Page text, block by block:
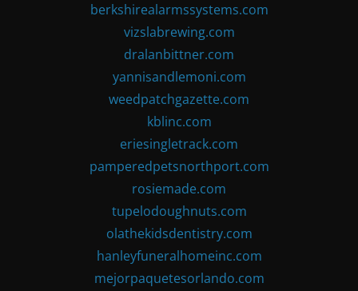
berkshirealarmssystems.com
vizslabrewing.com
dralanbittner.com
yannisandlemoni.com
weedpatchgazette.com
kblinc.com
eriesingletrack.com
pamperedpetsnorthport.com
rosiemade.com
tupelodoughnuts.com
olathekidsdentistry.com
hanleyfuneralhomeinc.com
mejorpaquetesorlando.com